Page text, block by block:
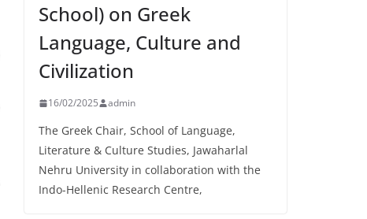
School) on Greek
Language, Culture and
Civilization
16/02/2025 admin
The Greek Chair, School of Language,
Literature & Culture Studies, Jawaharlal
Nehru University in collaboration with the
Indo-Hellenic Research Centre,